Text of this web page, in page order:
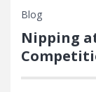
Blog
Nipping